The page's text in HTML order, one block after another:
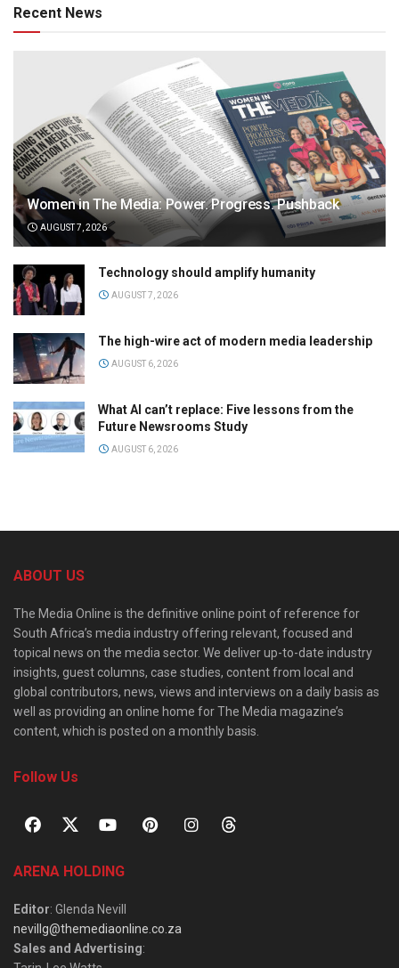
Recent News
Women in The Media: Power. Progress. Pushback
AUGUST 7, 2026
Technology should amplify humanity
AUGUST 7, 2026
The high-wire act of modern media leadership
AUGUST 6, 2026
What AI can’t replace: Five lessons from the
Future Newsrooms Study
AUGUST 6, 2026
ABOUT US
The Media Online is the definitive online point of reference for
South Africa’s media industry offering relevant, focused and
topical news on the media sector. We deliver up-to-date industry
insights, guest columns, case studies, content from local and
global contributors, news, views and interviews on a daily basis as
well as providing an online home for The Media magazine’s
content, which is posted on a monthly basis.
Follow Us
ARENA HOLDING
Editor: Glenda Nevill
nevillg@themediaonline.co.za
Sales and Advertising: